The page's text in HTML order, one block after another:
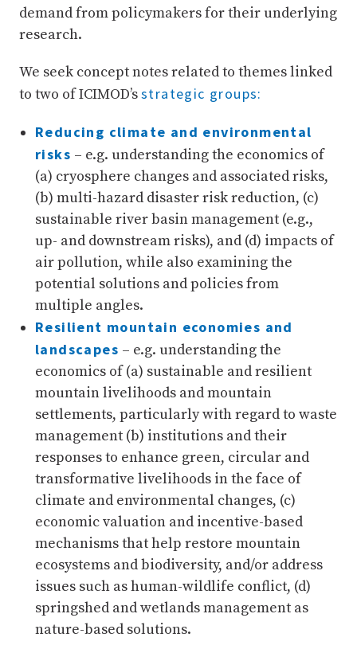
demand from policymakers for their underlying
research.
We seek concept notes related to themes linked
to two of ICIMOD’sstrategic groups:
Reducing climate and environmental
risks – e.g. understanding the economics of
(a) cryosphere changes and associated risks,
(b) multi-hazard disaster risk reduction, (c)
sustainable river basin management (e.g.,
up- and downstream risks), and (d) impacts of
air pollution, while also examining the
potential solutions and policies from
multiple angles.
Resilient mountain economies and
landscapes – e.g. understanding the
economics of (a) sustainable and resilient
mountain livelihoods and mountain
settlements, particularly with regard to waste
management (b) institutions and their
responses to enhance green, circular and
transformative livelihoods in the face of
climate and environmental changes, (c)
economic valuation and incentive-based
mechanisms that help restore mountain
ecosystems and biodiversity, and/or address
issues such as human-wildlife conflict, (d)
springshed and wetlands management as
nature-based solutions.